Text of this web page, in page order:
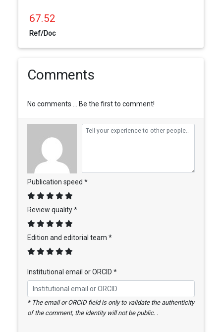
67.52
Ref/Doc
Comments
No comments ... Be the first to comment!
Publication speed *
Review quality *
Edition and editorial team *
Institutional email or ORCID *
* The email or ORCID field is only to validate the authenticity
of the comment, the identity will not be public. .